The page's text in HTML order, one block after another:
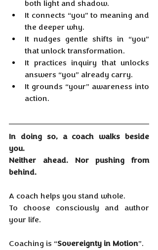
both light and shadow.
It connects “you” to meaning and
the deeper why.
It nudges gentle shifts in “you”
that unlock transformation.
It practices inquiry that unlocks
answers “you” already carry.
It grounds “your” awareness into
action.
In doing so, a coach walks beside
you.
Neither ahead. Nor pushing from
behind.
A coach helps you stand whole.
To choose consciously and author
your life.
Coaching is “Sovereignty in Motion”.